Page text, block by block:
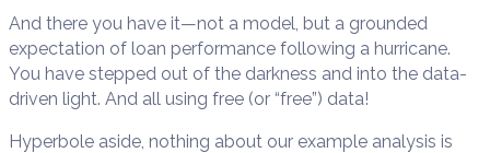
And there you have it—not a model, but a grounded
expectation of loan performance following a hurricane.
You have stepped out of the darkness and into the data-
driven light. And all using free (or “free”) data!
Hyperbole aside, nothing about our example analysis is